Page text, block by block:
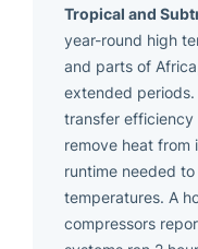
Tropical and
year-round high
and parts of
extended periods.
transfer efficiency
remove heat from
runtime needed
temperatures. A
compressors